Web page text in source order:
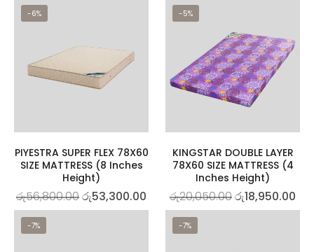
-6%
PIYESTRA SUPER FLEX 78X60
SIZE MATTRESS (8 Inches
Height)
රු56,800.00රු53,300.00
-5%
KINGSTAR DOUBLE LAYER
78X60 SIZE MATTRESS (4
Inches Height)
රු20,050.00රු18,950.00
-7% -7%